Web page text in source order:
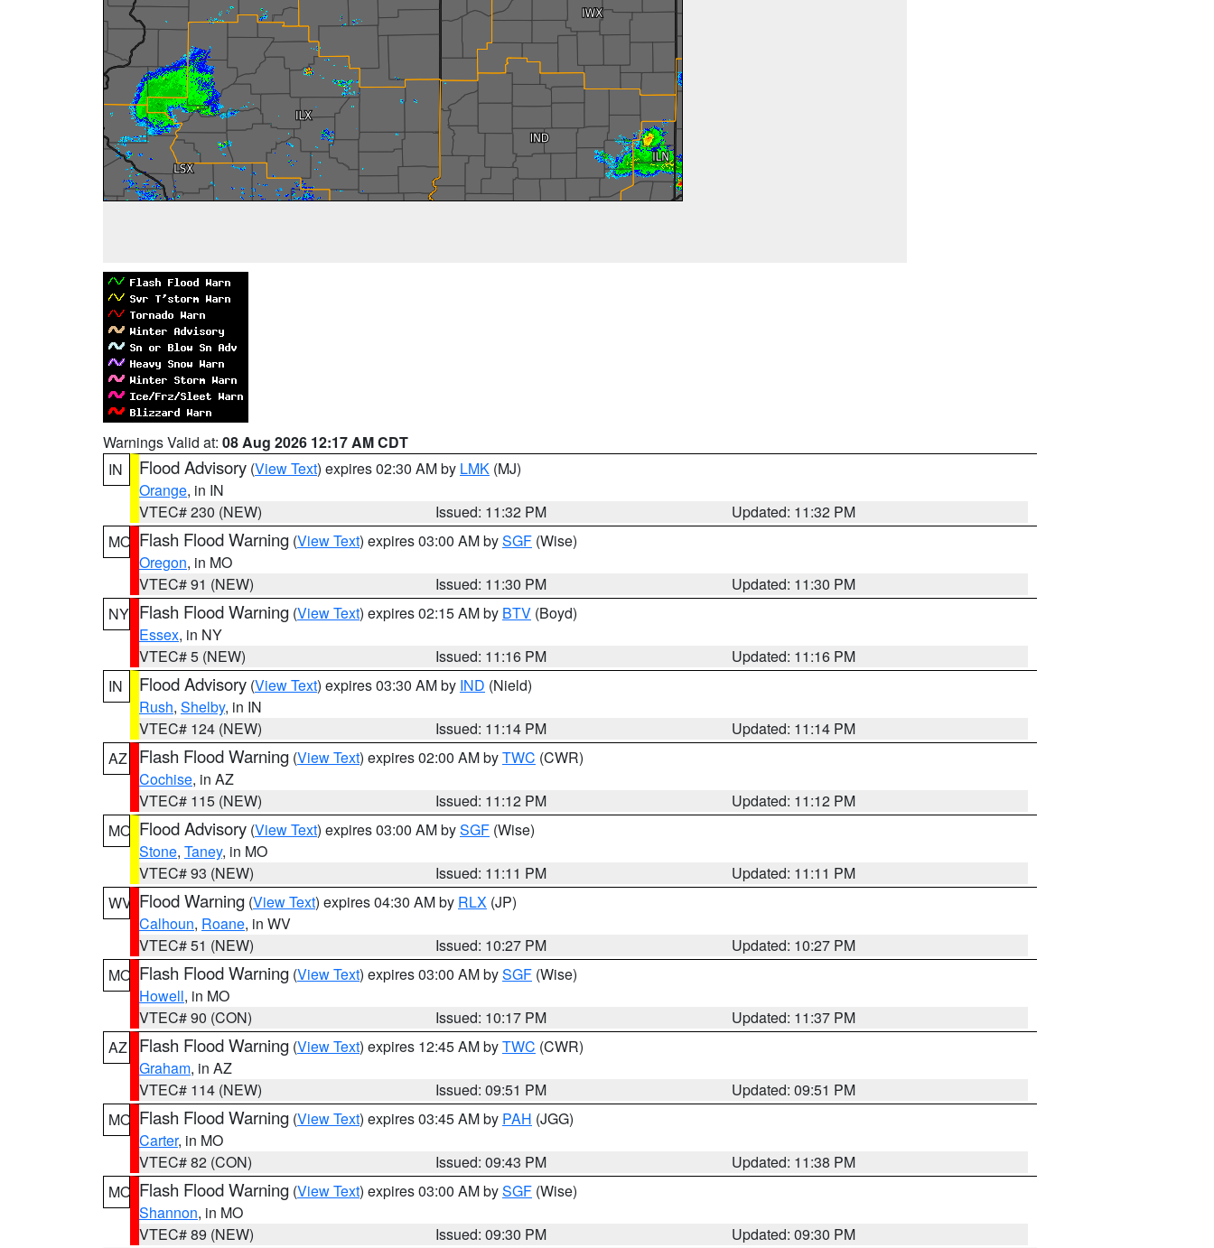
Warnings Valid at: 08 Aug 2026 12:17 AM CDT
IN
Flood Advisory (View Text) expires 02:30 AM by LMK (MJ)
Orange, in IN
VTEC# 230 (NEW)
Issued: 11:32 PM
Updated: 11:32 PM
MO Flash Flood Warning (View Text) expires 03:00 AM bySGF (Wise)
Oregon, in MO
VTEC# 91 (NEW)
Issued: 11:30 PM
Updated: 11:30 PM
NY Flash Flood Warning (View Text) expires 02:15 AM by BTV (Boyd)
Essex, in NY
VTEC# 5 (NEW)
Issued: 11:16 PM
Updated: 11:16 PM
IN
Flood Advisory (View Text) expires 03:30 AM by IND (Nield)
Rush, Shelby, in IN
VTEC# 124 (NEW)
Issued: 11:14 PM
Updated: 11:14 PM
AZ
Flash Flood Warning (View Text) expires 02:00 AM byTWC (CWR)
Cochise, in AZ
VTEC# 115 (NEW)
Issued: 11:12 PM
Updated: 11:12 PM
MO Flood Advisory (View Text) expires 03:00 AM bySGF (Wise)
Stone, Taney, in MO
VTEC# 93 (NEW)
Issued: 11:11 PM
Updated: 11:11 PM
WV Flood Warning (View Text) expires 04:30 AM by RLX (JP)
Calhoun, Roane, in WV
VTEC# 51 (NEW)
Issued: 10:27 PM
Updated: 10:27 PM
MO Flash Flood Warning (View Text) expires 03:00 AM bySGF (Wise)
Howell, in MO
VTEC# 90 (CON)
Issued: 10:17 PM
Updated: 11:37 PM
AZ
Flash Flood Warning (View Text) expires 12:45 AM byTWC (CWR)
Graham, in AZ
VTEC# 114 (NEW)
Issued: 09:51 PM
Updated: 09:51 PM
MO Flash Flood Warning (View Text) expires 03:45 AM by PAH (JGG)
Carter, in MO
VTEC# 82 (CON)
Issued: 09:43 PM
Updated: 11:38 PM
MO Flash Flood Warning (View Text) expires 03:00 AM bySGF (Wise)
Shannon, in MO
VTEC# 89 (NEW)
Issued: 09:30 PM
Updated: 09:30 PM